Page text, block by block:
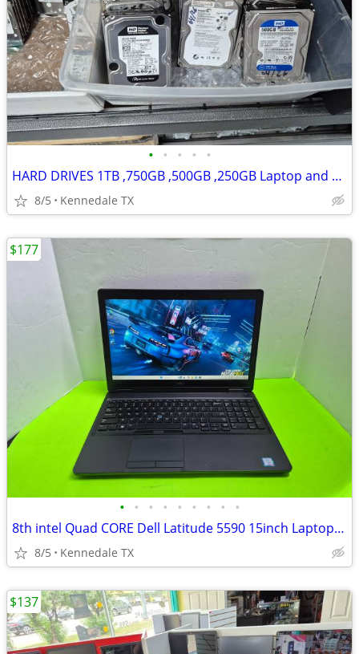
• • • • •
HARD DRIVES 1TB ,750GB ,500GB ,250GB Laptop and Desktops HDDS+SSDS
8/5 Kennedale TX
• • • • • • • • •
8th intel Quad CORE Dell Latitude 5590 15inch Laptop Windows 11
8/5 Kennedale TX
$177
$137